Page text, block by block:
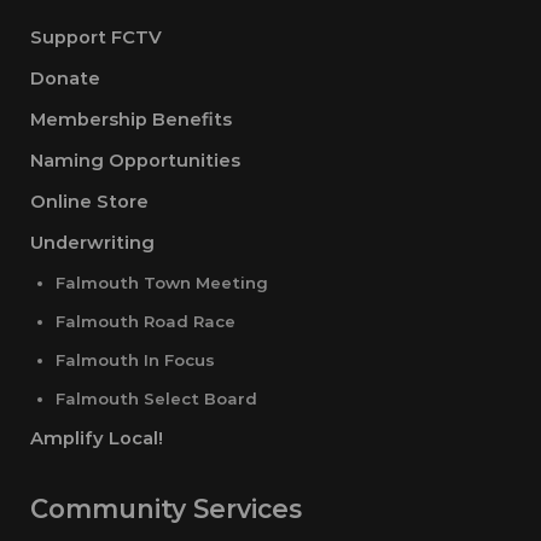
Support FCTV
Donate
Membership Benefits
Naming Opportunities
Online Store
Underwriting
Falmouth Town Meeting
Falmouth Road Race
Falmouth In Focus
Falmouth Select Board
Amplify Local!
Community Services